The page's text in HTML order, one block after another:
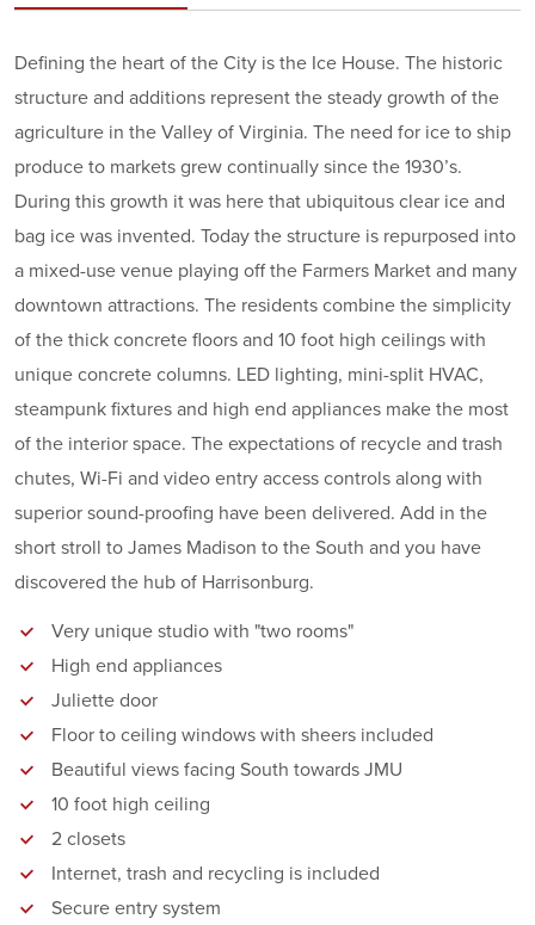
Defining the heart of the City is the Ice House. The historic
structure and additions represent the steady growth of the
agriculture in the Valley of Virginia. The need for ice to ship
produce to markets grew continually since the 1930’s.
During this growth it was here that ubiquitous clear ice and
bag ice was invented. Today the structure is repurposed into
a mixed-use venue playing off the Farmers Market and many
downtown attractions. The residents combine the simplicity
of the thick concrete floors and 10 foot high ceilings with
unique concrete columns. LED lighting, mini-split HVAC,
steampunk fixtures and high end appliances make the most
of the interior space. The expectations of recycle and trash
chutes, Wi-Fi and video entry access controls along with
superior sound-proofing have been delivered. Add in the
short stroll to James Madison to the South and you have
discovered the hub of Harrisonburg.
Very unique studio with "two rooms"
High end appliances
Juliette door
Floor to ceiling windows with sheers included
Beautiful views facing South towards JMU
10 foot high ceiling
2 closets
Internet, trash and recycling is included
Secure entry system